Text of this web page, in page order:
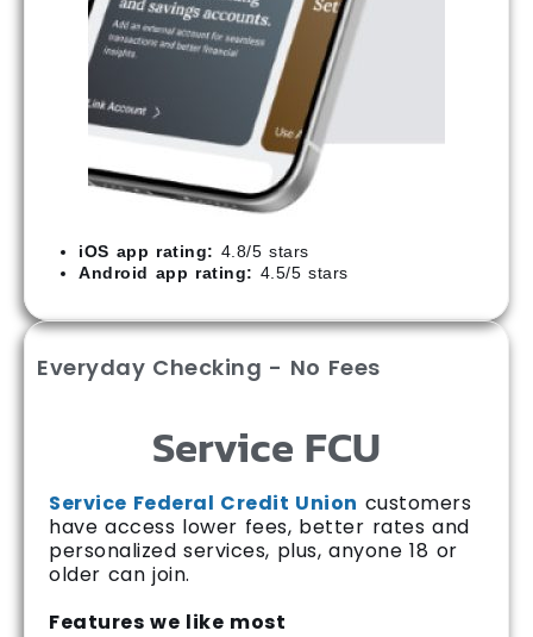
iOS app rating: 4.8/5 stars
Android app rating: 4.5/5 stars
Everyday Checking - No Fees
Service FCU
Service Federal Credit Union customers
have access lower fees, better rates and
personalized services, plus, anyone 18 or
older can join.
Features we like most